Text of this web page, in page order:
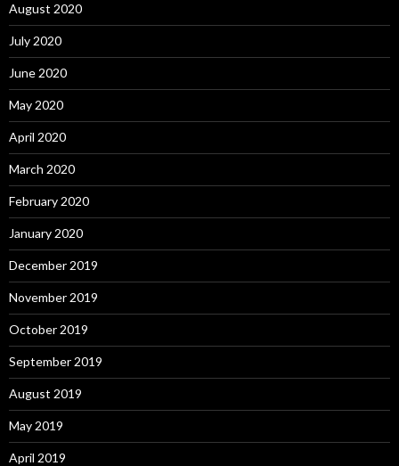
August 2020
July 2020
June 2020
May 2020
April 2020
March 2020
February 2020
January 2020
December 2019
November 2019
October 2019
September 2019
August 2019
May 2019
April 2019